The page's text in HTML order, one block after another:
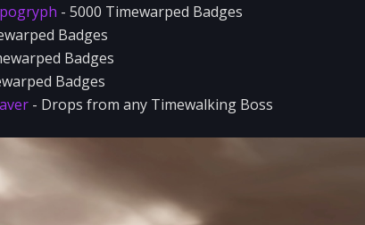
- 5000 Timewarped Badges
Badges
Badges
Badges
- Drops from any Timewalking Boss